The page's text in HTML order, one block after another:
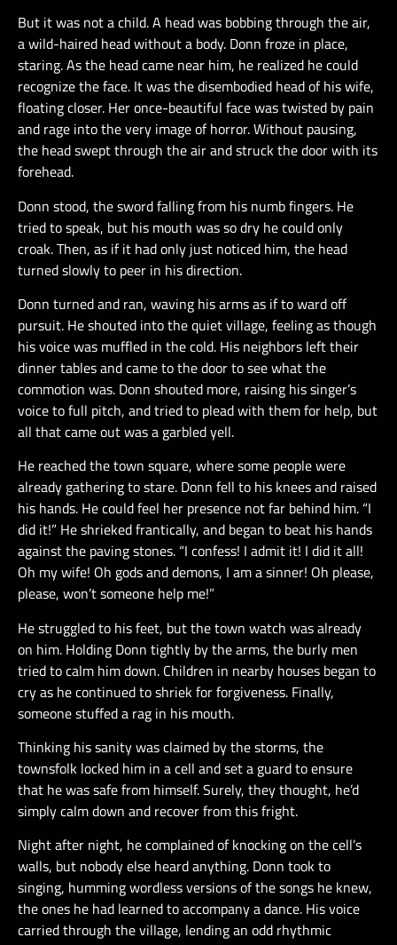
But it was not a child. A head was bobbing through the air,
a wild-haired head without a body. Donn froze in place,
staring. As the head came near him, he realized he could
recognize the face. It was the disembodied head of his wife,
floating closer. Her once-beautiful face was twisted by pain
and rage into the very image of horror. Without pausing,
the head swept through the air and struck the door with its
forehead.
Donn stood, the sword falling from his numb fingers. He
tried to speak, but his mouth was so dry he could only
croak. Then, as if it had only just noticed him, the head
turned slowly to peer in his direction.
Donn turned and ran, waving his arms as if to ward off
pursuit. He shouted into the quiet village, feeling as though
his voice was muffled in the cold. His neighbors left their
dinner tables and came to the door to see what the
commotion was. Donn shouted more, raising his singer’s
voice to full pitch, and tried to plead with them for help, but
all that came out was a garbled yell.
He reached the town square, where some people were
already gathering to stare. Donn fell to his knees and raised
his hands. He could feel her presence not far behind him. “I
did it!” He shrieked frantically, and began to beat his hands
against the paving stones. “I confess! I admit it! I did it all!
Oh my wife! Oh gods and demons, I am a sinner! Oh please,
please, won’t someone help me!”
He struggled to his feet, but the town watch was already
on him. Holding Donn tightly by the arms, the burly men
tried to calm him down. Children in nearby houses began to
cry as he continued to shriek for forgiveness. Finally,
someone stuffed a rag in his mouth.
Thinking his sanity was claimed by the storms, the
townsfolk locked him in a cell and set a guard to ensure
that he was safe from himself. Surely, they thought, he’d
simply calm down and recover from this fright.
Night after night, he complained of knocking on the cell’s
walls, but nobody else heard anything. Donn took to
singing, humming wordless versions of the songs he knew,
the ones he had learned to accompany a dance. His voice
carried through the village, lending an odd rhythmic